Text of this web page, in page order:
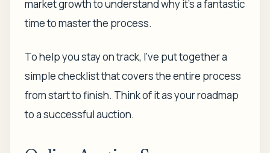
market growth to understand why it’s a fantastic
time to master the process.
To help you stay on track, I've put together a
simple checklist that covers the entire process
from start to finish. Think of it as your roadmap
to a successful auction.